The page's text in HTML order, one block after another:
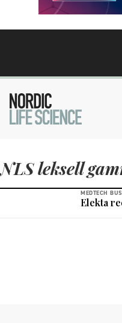
NLS leksell
MEDTECH
Elekta